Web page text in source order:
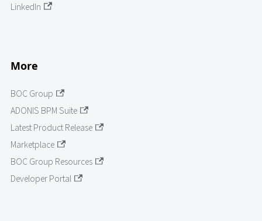
LinkedIn
More
BOC Group
ADONIS BPM Suite
Latest Product Release
Marketplace
BOC Group Resources
Developer Portal